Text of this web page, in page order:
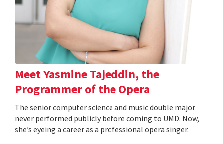
Meet Yasmine Tajeddin, the
Programmer of the Opera
The senior computer science and music double major
never performed publicly before coming to UMD. Now,
she’s eyeing a career as a professional opera singer.